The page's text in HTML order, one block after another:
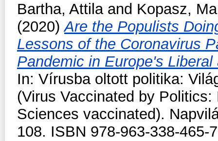
Bartha, Attilaand Kopasz,
(2020)Are the Populists
Lessons of the Coronavirus
Pandemic in Europe's
In: Vírusba oltott politika:
(Virus Vaccinated by
Sciences vaccinated).
108. ISBN 978-963-338-465-7